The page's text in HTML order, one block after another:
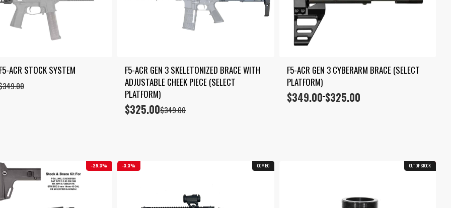
ACR STOCK SYSTEM
349.00
F5-ACR GEN 3 SKELETONIZED BRACE WITH
ADJUSTABLE CHEEK PIECE (SELECT
PLATFORM)
$349.00
Original
price
$325.00
Current
price
F5-ACR GEN 3 CYBERARM BRACE (SELECT
PLATFORM)
$325.00
–
$349.00
Price
range:
29.3% COMBO
3.3% 19.2%
OUT OF STOCK